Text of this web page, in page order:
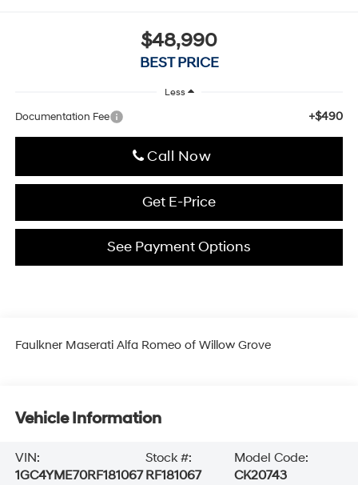
$48,990
BEST PRICE
Less
Documentation Fee +$490
Click To Call
Get E-Price
See Payment Options
Faulkner Maserati Alfa Romeo of Willow Grove
Vehicle Information
VIN:
1GC4YME70RF181067
Stock #:
RF181067
Model Code:
CK20743